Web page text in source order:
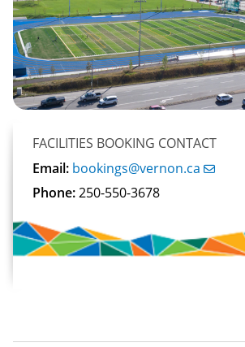
FACILITIES BOOKING CONTACT
Email: bookings@vernon.ca
Phone:250-550-3678